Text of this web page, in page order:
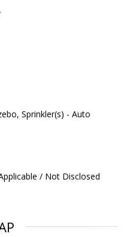
Sprinkler(s) - Auto
/ Not Disclosed